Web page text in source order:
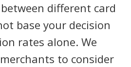
different card
base your decision
rates alone. We
to consider